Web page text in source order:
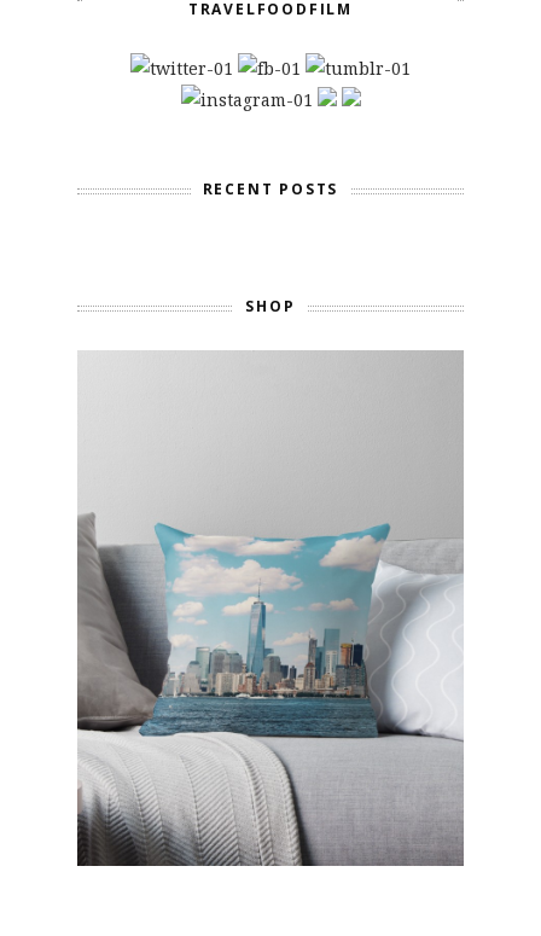
TRAVELFOODFILM
RECENT POSTS
SHOP